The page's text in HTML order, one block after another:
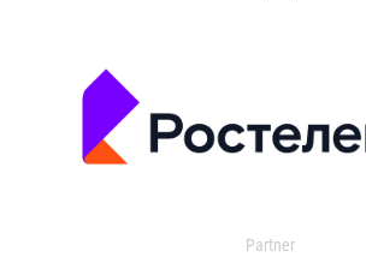
Partner